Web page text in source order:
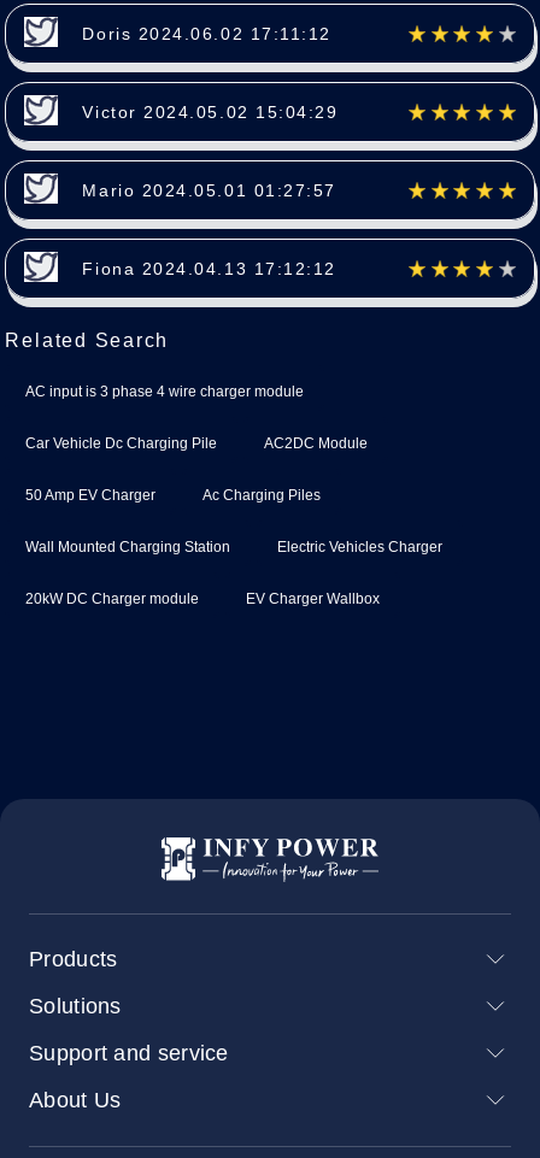
Doris 2024.06.02 17:11:12
Victor 2024.05.02 15:04:29
Mario 2024.05.01 01:27:57
Fiona 2024.04.13 17:12:12
Related Search
AC input is 3 phase 4 wire charger module
Car Vehicle Dc Charging Pile AC2DC Module
50 Amp EV Charger Ac Charging Piles
Wall Mounted Charging Station Electric Vehicles Charger
20kW DC Charger module EV Charger Wallbox
Products
Solutions
Support and service
About Us